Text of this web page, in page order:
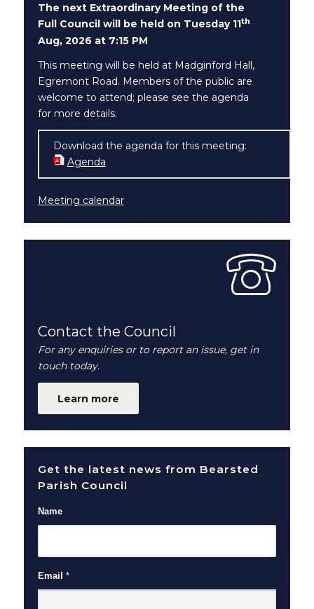
The next Extraordinary Meeting of the
Full Council will be held on Tuesday 11th
Aug, 2026 at 7:15 PM
This meeting will be held at Madginford Hall,
Egremont Road. Members of the public are
welcome to attend; please see the agenda
for more details.
Download the agenda for this meeting:
Agenda
Meeting calendar
Contact the Council
For any enquiries or to report an issue, get in
touch today.
Learn more
Get the latest news from Bearsted
Parish Council
Name
Email *